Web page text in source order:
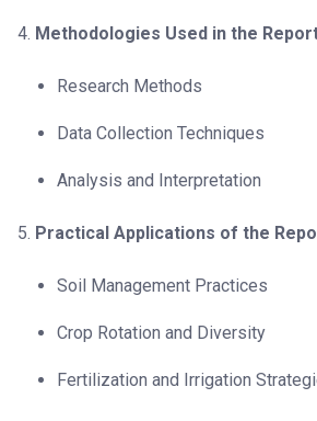
Methodologies Used in the
Research Methods
Data Collection Techniques
Analysis and Interpretation
Practical Applications of the
Soil Management Practices
Crop Rotation and Diversity
Fertilization and Irrigation